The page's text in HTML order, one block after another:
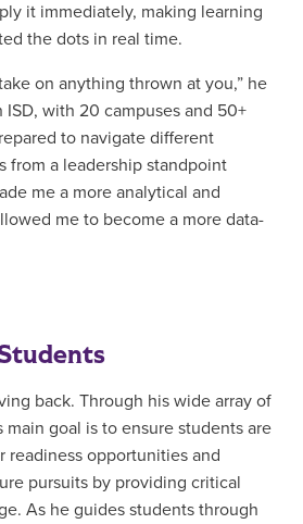
it immediately, making learning
the dots in real time.
on anything thrown at you,” he
ISD, with 20 campuses and 50+
to navigate different
from a leadership standpoint
me a more analytical and
me to become a more data-
back. Through his wide array of
main goal is to ensure students are
readiness opportunities and
pursuits by providing critical
As he guides students through